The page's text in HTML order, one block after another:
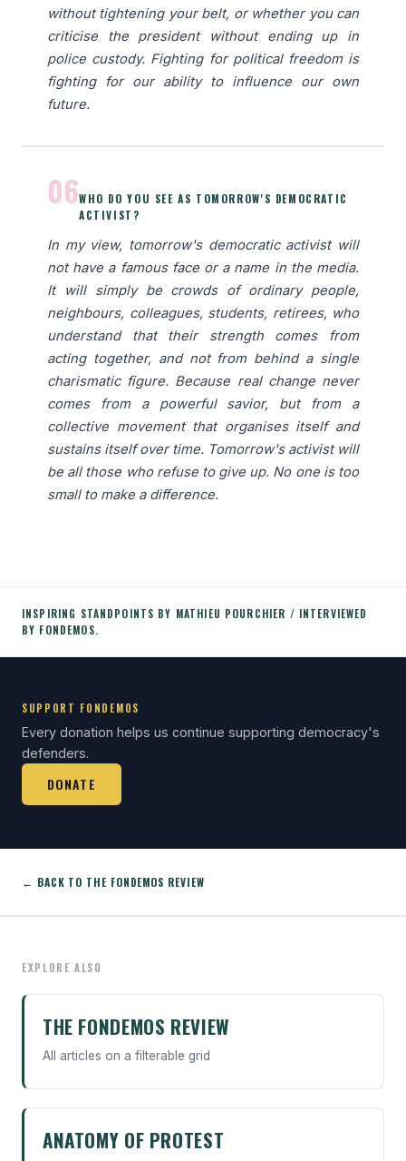
without tightening your belt, or whether you can
criticise the president without ending up in
police custody. Fighting for political freedom is
fighting for our ability to influence our own
future.
06WHO DO YOU SEE AS TOMORROW'S DEMOCRATIC
ACTIVIST?
In my view, tomorrow's democratic activist will
not have a famous face or a name in the media.
It will simply be crowds of ordinary people,
neighbours, colleagues, students, retirees, who
understand that their strength comes from
acting together, and not from behind a single
charismatic figure. Because real change never
comes from a powerful savior, but from a
collective movement that organises itself and
sustains itself over time. Tomorrow's activist will
be all those who refuse to give up. No one is too
small to make a difference.
INSPIRING STANDPOINTS BY MATHIEU POURCHIER / INTERVIEWED
BY FONDEMOS.
SUPPORT FONDEMOS
Every donation helps us continue supporting democracy's
defenders.
DONATE
← BACK TO THE FONDEMOS REVIEW
EXPLORE ALSO
THE FONDEMOS REVIEW
All articles on a filterable grid
ANATOMY OF PROTEST